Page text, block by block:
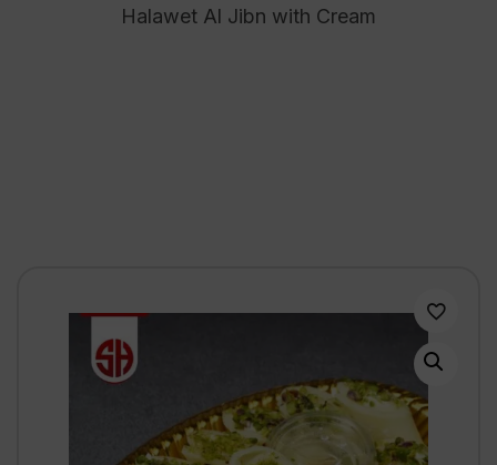
Halawet Al Jibn with Cream